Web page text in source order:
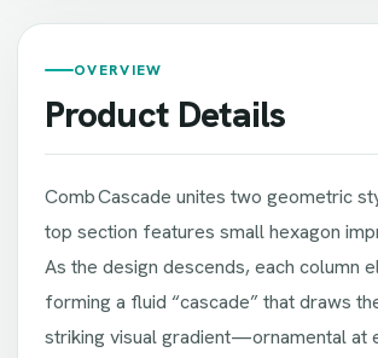
OVERVIEW
Product Details
Comb Cascade unites two geometric
top section features small hexagon
As the design descends, each column
forming a fluid “cascade” that draws
striking visual gradient—ornamental